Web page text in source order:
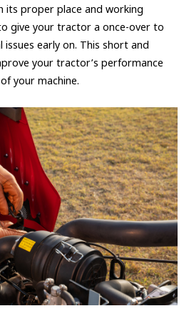
its proper place and working
give your tractor a once-over to
early on. This short and
your tractor’s performance
your machine.